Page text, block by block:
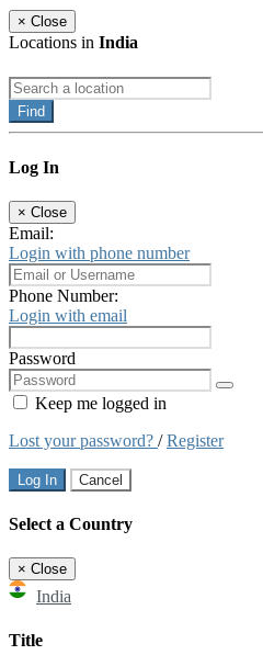
× Close
Locations in India
Find
Log In
× Close
Email:
Login with phone number
Phone Number:
Login with email
Password
Keep me logged in
Lost your password? /Register
Log In Cancel
Select a Country
× Close
India
Title